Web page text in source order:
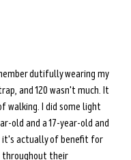
dutifully wearing my
and 120 wasn't much. It
walking. I did some light
old and a 17-year-old and
it's actually of benefit for
throughout their